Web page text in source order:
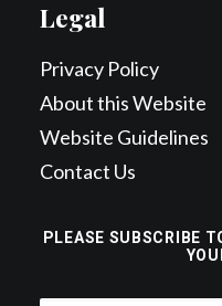
PLEASE SUBSCRIBE
Legal
Privacy Policy
About this Website
Website Guidelines
Contact Us